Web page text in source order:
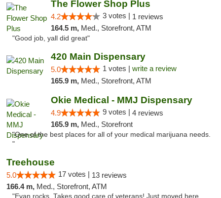
The Flower Shop Plus
4.2 3 votes | 1 reviews
164.5 m, Med., Storefront, ATM
"Good job, yall did great"
420 Main Dispensary
5.0 1 votes | write a review
165.9 m, Med., Storefront, ATM
Okie Medical - MMJ Dispensary
4.9 9 votes | 4 reviews
165.9 m, Med., Storefront
"One of the best places for all of your medical marijuana needs.
"
Treehouse
5.0 17 votes | 13 reviews
166.4 m, Med., Storefront, ATM
"Evan rocks. Takes good care of veterans! Just moved here